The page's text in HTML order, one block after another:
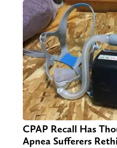
CPAP Recall Has
Apnea Sufferers